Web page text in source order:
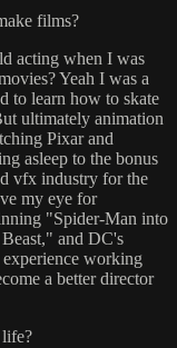
films?
acting when I was
Yeah I was a
to learn how to skate
ultimately animation
Pixar and
asleep to the bonus
vfx industry for the
my eye for
"Spider-Man into
and DC's
working
a better director